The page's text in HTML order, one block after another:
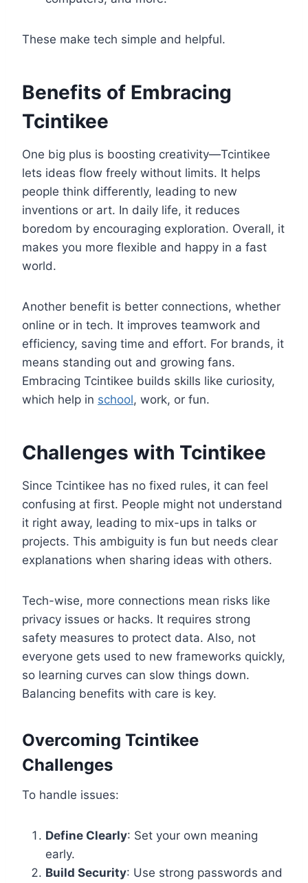
These make tech simple and helpful.
Benefits of Embracing
Tcintikee
One big plus is boosting creativity—Tcintikee
lets ideas flow freely without limits. It helps
people think differently, leading to new
inventions or art. In daily life, it reduces
boredom by encouraging exploration. Overall, it
makes you more flexible and happy in a fast
world.
Another benefit is better connections, whether
online or in tech. It improves teamwork and
efficiency, saving time and effort. For brands, it
means standing out and growing fans.
Embracing Tcintikee builds skills like curiosity,
which help in school, work, or fun.
Challenges with Tcintikee
Since Tcintikee has no fixed rules, it can feel
confusing at first. People might not understand
it right away, leading to mix-ups in talks or
projects. This ambiguity is fun but needs clear
explanations when sharing ideas with others.
Tech-wise, more connections mean risks like
privacy issues or hacks. It requires strong
safety measures to protect data. Also, not
everyone gets used to new frameworks quickly,
so learning curves can slow things down.
Balancing benefits with care is key.
Overcoming Tcintikee
Challenges
To handle issues:
Define Clearly: Set your own meaning
early.
Build Security: Use strong passwords and